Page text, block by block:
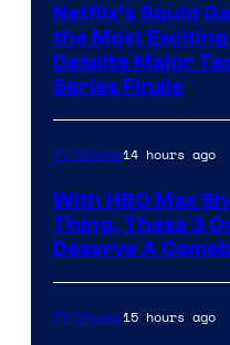
Netflix’s Squid
the Most
Despite Major
Series Finale
TV Shows14 hours ago
With HBO Max
Thing, These 3
Deserve A
TV Shows15 hours ago